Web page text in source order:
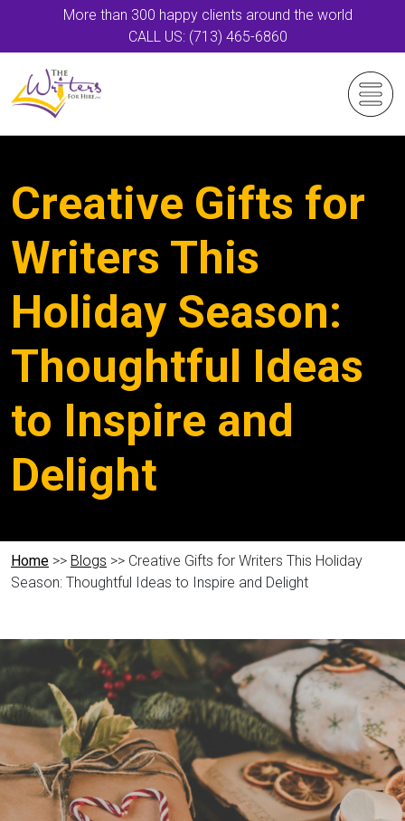
More than 300 happy clients around the world
CALL US: (713) 465-6860
Creative Gifts for
Writers This
Holiday Season:
Thoughtful Ideas
to Inspire and
Delight
Home >> Blogs >> Creative Gifts for Writers This Holiday
Season: Thoughtful Ideas to Inspire and Delight